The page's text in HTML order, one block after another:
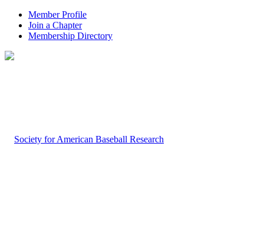
Member Profile
Join a Chapter
Membership Directory